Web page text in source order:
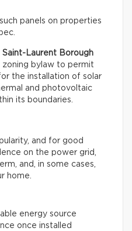
panels on properties
Saint-Laurent Borough
zoning bylaw to permit
the installation of solar
and photovoltaic
its boundaries.
and for good
on the power grid,
and, in some cases,
home.
energy source
once installed